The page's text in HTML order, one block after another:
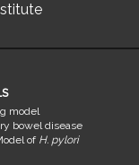
model
bowel disease
of H. pylori